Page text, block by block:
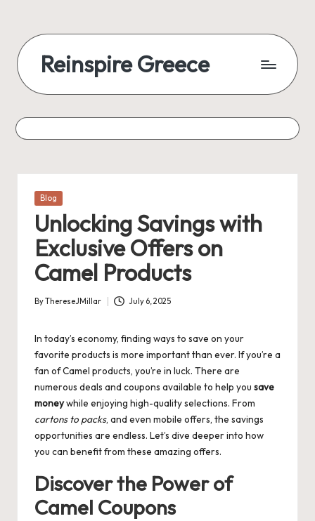
content
Reinspire Greece
of
today
Posted
Blog
Unlocking Savings with
Exclusive Offers on
Camel Products
Posted
ByThereseJMillar July 6, 2025
In today’s economy, finding ways to save on your
favorite products is more important than ever. If you’re a
fan of Camel products, you’re in luck. There are
numerous deals and coupons available to help you save
moneywhile enjoying high-quality selections. From
cartons to packs, and even mobile offers, the savings
opportunities are endless. Let’s dive deeper into how
you can benefit from these amazing offers.
Discover the Power of
Camel Coupons